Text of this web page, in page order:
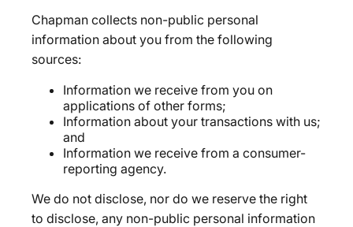
Chapman collects non-public personal
information about you from the following
sources:
Information we receive from you on
applications of other forms;
Information about your transactions with us;
and
Information we receive from a consumer-
reporting agency.
We do not disclose, nor do we reserve the right
to disclose, any non-public personal information